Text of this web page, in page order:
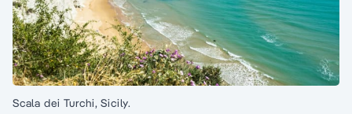
Scala dei Turchi, Sicily.